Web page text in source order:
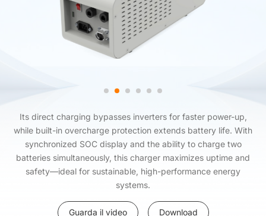
Its direct charging bypasses inverters for faster power-up,
while built-in overcharge protection extends battery life. With
synchronized SOC display and the ability to charge two
batteries simultaneously, this charger maximizes uptime and
safety—ideal for sustainable, high-performance energy
systems.
Guarda il video Download